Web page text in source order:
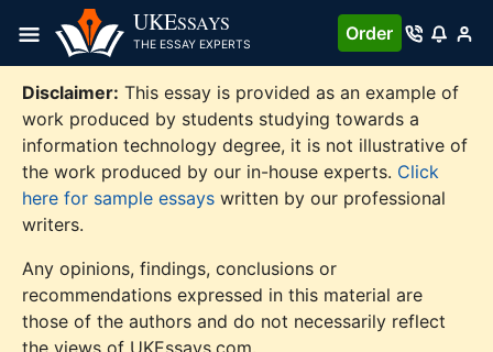
content
UKESSAYS
THE ESSAY EXPERTS
Order
Disclaimer: This essay is provided as an example of
work produced by students studying towards a
information technology degree, it is not illustrative of
the work produced by our in-house experts. Click
here for sample essays written by our professional
writers.
Any opinions, findings, conclusions or
recommendations expressed in this material are
those of the authors and do not necessarily reflect
the views of UKEssays.com.